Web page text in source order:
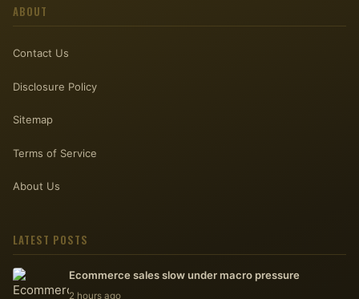
ABOUT
Contact Us
Disclosure Policy
Sitemap
Terms of Service
About Us
LATEST POSTS
Ecommerce sales slow under macro pressure
2 hours ago